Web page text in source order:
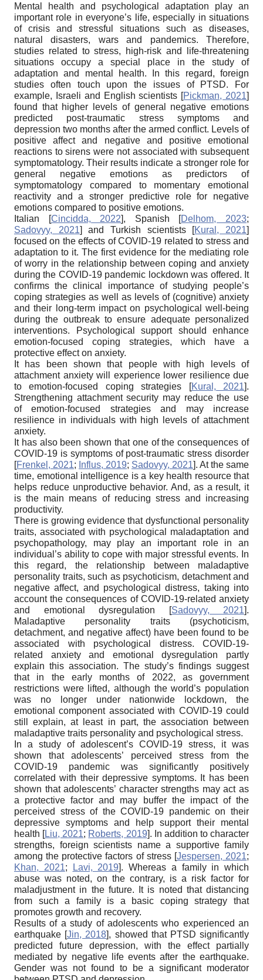
Mental health and psychological adaptation play an
important role in everyone’s life, especially in situations
of crisis and stressful situations such as diseases,
natural disasters, wars and pandemics. Therefore,
studies related to stress, high-risk and life-threatening
situations occupy a special place in the study of
adaptation and mental health. In this regard, foreign
studies often touch upon the issues of PTSD. For
example, Israeli and English scientists [Pickman, 2021]
found that higher levels of general negative emotions
predicted post-traumatic stress symptoms and
depression two months after the armed conflict. Levels of
positive affect and negative and positive emotional
reactions to sirens were not associated with subsequent
symptomatology. Their results indicate a stronger role for
general negative emotions as predictors of
symptomatology compared to momentary emotional
reactivity and a stronger predictive role for negative
emotions compared to positive emotions.
Italian
[Cincidda, 2022], Spanish [Delhom, 2023;
Sadovyy, 2021] and Turkish scientists [Kural, 2021]
focused on the effects of COVID-19 related to stress and
adaptation to it. The first evidence for the mediating role
of worry in the relationship between coping and anxiety
during the COVID-19 pandemic lockdown was offered. It
confirms the clinical importance of studying people’s
coping strategies as well as levels of (cognitive) anxiety
and their long-term impact on psychological well-being
during the outbreak to ensure adequate personalized
interventions. Psychological support should enhance
emotion-focused coping strategies, which have a
protective effect on anxiety.
It has been shown that people with high levels of
attachment anxiety will experience lower resilience due
to emotion-focused coping strategies
[Kural, 2021].
Strengthening attachment security may reduce the use
of emotion-focused strategies and may increase
resilience in individuals with high levels of attachment
anxiety.
It has also been shown that one of the consequences of
COVID-19 is symptoms of post-traumatic stress disorder
[Frenkel, 2021; Influs, 2019; Sadovyy, 2021]. At the same
time, emotional intelligence is a key health resource that
helps reduce unproductive behavior. And, as a result, it
is the main means of reducing stress and increasing
productivity.
There is growing evidence that dysfunctional personality
traits, associated with psychological maladaptation and
psychopathology, may play an important role in an
individual’s ability to cope with major stressful events. In
this regard, the relationship between maladaptive
personality traits, such as psychoticism, detachment and
negative affect, and psychological distress, taking into
account the consequences of COVID-19-related anxiety
and emotional dysregulation
[Sadovyy, 2021].
Maladaptive personality traits (psychoticism,
detachment, and negative affect) have been found to be
associated with psychological distress. COVID-19-
related anxiety and emotional dysregulation partly
explain this association. The study’s findings suggest
that in the early months of 2022, as government
restrictions were lifted, although the world’s population
was no longer under nationwide lockdown, the
emotional component associated with COVID-19 could
still explain, at least in part, the association between
maladaptive traits personality and psychological stress.
In a study of adolescent’s COVID-19 stress, it was
shown that adolescents’ perceived stress from the
COVID-19 pandemic was significantly positively
correlated with their depressive symptoms. It has been
shown that adolescents’ character strengths may act as
a protective factor and may buffer the impact of the
perceived stress of the COVID-19 pandemic on their
depressive symptoms and help support their mental
health [Liu, 2021; Roberts, 2019]. In addition to character
strengths, foreign scientists name a supportive family
among the protective factors of stress [Jespersen, 2021;
Khan, 2021; Lavi, 2019]. Whereas a family in which
abuse was noted, on the contrary, is a risk factor for
maladjustment in the future. It is noted that distancing
from such a family is a basic coping strategy that
promotes growth and recovery.
Results of a study of adolescents who experienced an
earthquake [Jin, 2018], showed that PTSD significantly
predicted future depression, with the effect partially
mediated by negative life events after the earthquake.
Gender was not found to be a significant moderator